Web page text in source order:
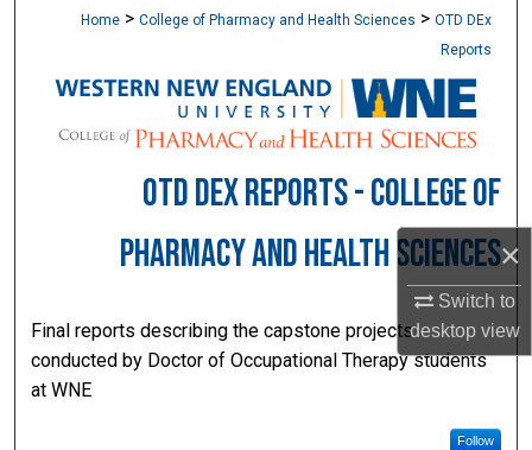
×
Switch to
desktopview
Digital Commons Network™
Home > College of Pharmacy and Health Sciences > OTD DEx
Reports
OTD DEX REPORTS - COLLEGE OF
PHARMACY AND HEALTH SCIENCES
Final reports describing the capstone projects
conducted by Doctor of Occupational Therapy students
at WNE
Follow